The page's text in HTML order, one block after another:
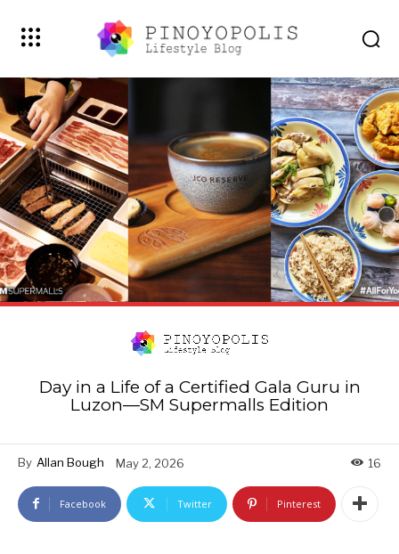
Day in a Life of a Certified Gala Guru in
Luzon—SM Supermalls Edition
By Allan Bough May 2, 2026 16
Facebook Twitter Pinterest